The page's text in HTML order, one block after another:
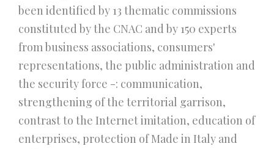
been identified by 13 thematic commissions
constituted by the CNAC and by 150 experts
from business associations, consumers'
representations, the public administration and
the security force -: communication,
strengthening of the territorial garrison,
contrast to the Internet imitation, education of
enterprises, protection of Made in Italy and